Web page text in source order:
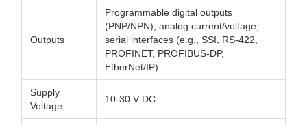
Outputs
Programmable digital outputs
(PNP/NPN), analog current/voltage,
serial interfaces (e.g., SSI, RS-422,
PROFINET, PROFIBUS-DP,
EtherNet/IP)
Supply
Voltage
10-30 V DC